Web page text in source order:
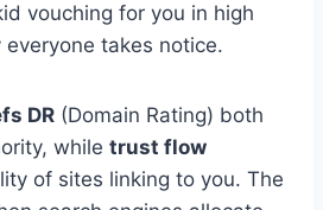
vouching for you in high
takes notice.
DR (Domain Rating) both
while trust flow
of sites linking to you. The